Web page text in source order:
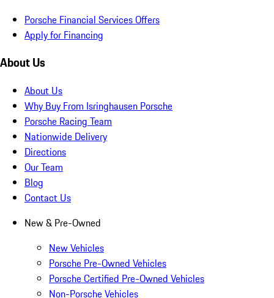
Porsche Financial Services Offers
Apply for Financing
About Us
About Us
Why Buy From Isringhausen Porsche
Porsche Racing Team
Nationwide Delivery
Directions
Our Team
Blog
Contact Us
New & Pre-Owned
New Vehicles
Porsche Pre-Owned Vehicles
Porsche Certified Pre-Owned Vehicles
Non-Porsche Vehicles